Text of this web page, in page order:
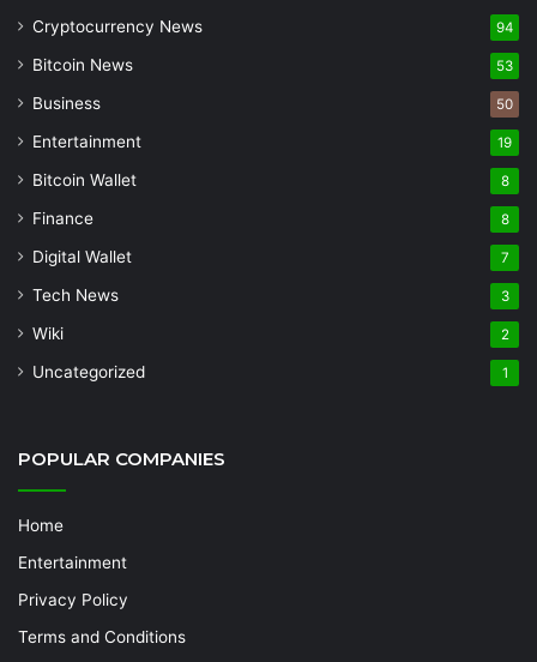
Cryptocurrency News 94
Bitcoin News 53
Business 50
Entertainment 19
Bitcoin Wallet 8
Finance 8
Digital Wallet 7
Tech News 3
Wiki 2
Uncategorized 1
POPULAR COMPANIES
Home
Entertainment
Privacy Policy
Terms and Conditions